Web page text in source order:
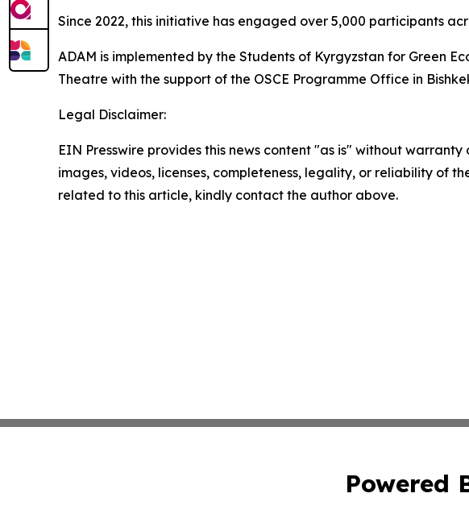
Since 2022, this initiative has engaged over 5,000 participants
ADAM is implemented by the Students of Kyrgyzstan for Green
Theatre with the support of the OSCE Programme Office in
Legal Disclaimer:
EIN Presswire provides this news content "as is" without
images, videos, licenses, completeness, legality, or reliability of
related to this article, kindly contact the author above.
Powered